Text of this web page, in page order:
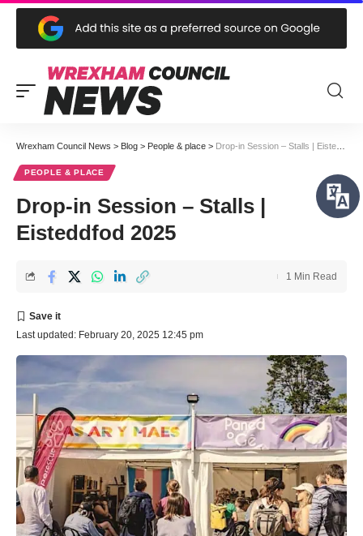
Wrexham Council News > Blog > People & place > Drop-in Session – Stalls | Eisteddfod 2025
PEOPLE & PLACE
Drop-in Session – Stalls |
Eisteddfod 2025
Last updated: February 20, 2025 12:45 pm
1 Min Read